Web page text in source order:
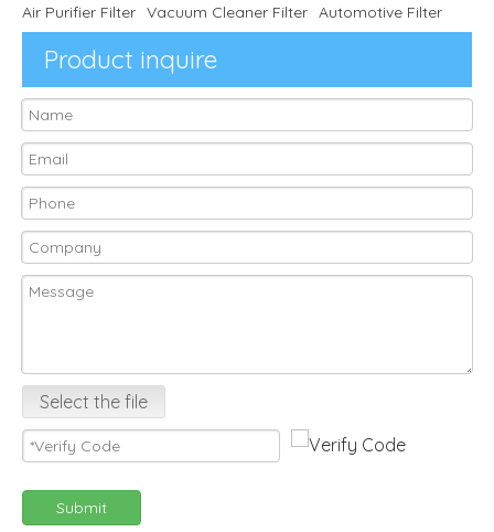
Air Purifier Filter Vacuum Cleaner Filter Automotive Filter
Product inquire
Select the file
Submit